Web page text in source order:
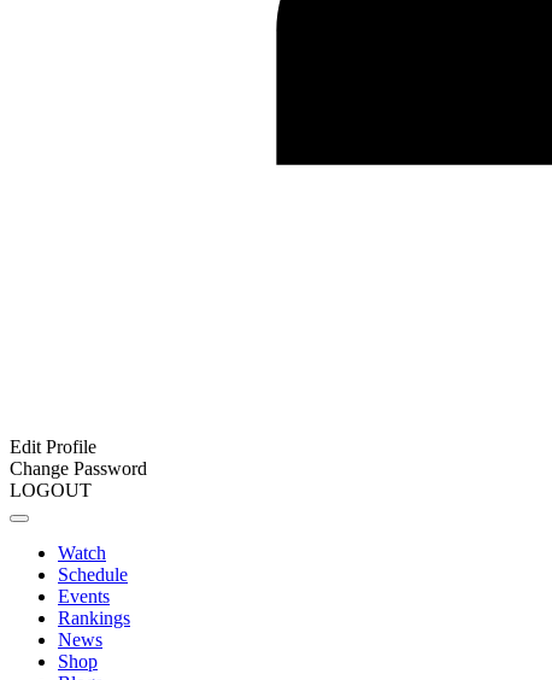
Edit Profile
Change Password
LOGOUT
Watch
Schedule
Events
Rankings
News
Shop